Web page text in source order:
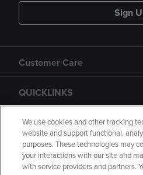
Sign
Customer Care
QUICKLINKS
GIFT CARD
We use cookies and other tracking
website and support functional,
purposes. These technologies may
your interactions with our site and
with service providers and partners.